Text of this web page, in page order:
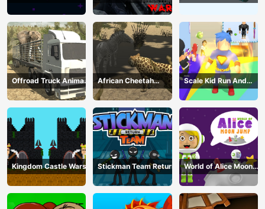
Offroad Truck Animal
Transporter
African Cheetah
Hunting Simulator
Scale Kid Run And
Jump Up
Kingdom Castle Wars Stickman Team Return
World of Alice Moon
Jump